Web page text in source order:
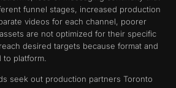
funnel stages, increased production
videos for each channel, poorer
are not optimized for their specific
desired targets because format and
to platform.
seek out production partners Toronto